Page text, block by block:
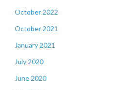
October 2022
October 2021
January 2021
July 2020
June 2020